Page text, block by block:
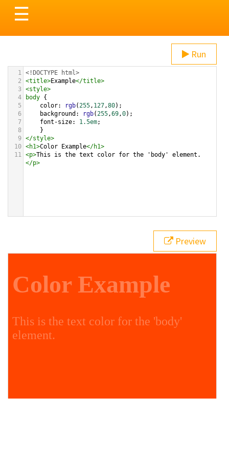
Toggle
navigation
☰
Run
1 <!DOCTYPE html>
2
<title>Example</title>
3 <style>
4
body {
5
color: rgb(255, 127,80);
6
background : rgb(255,69,0);
7
font-size: 1.5em;
8
}
9 </style>
10 <h1>Color Example</h1>
11 <p>This is the text color for the 'body' element.
</p>
Preview